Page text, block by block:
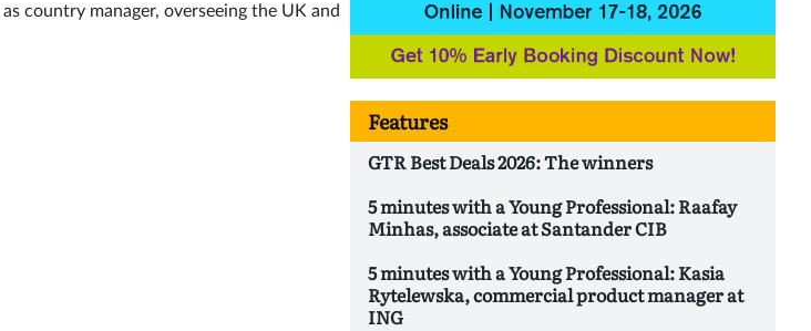
as country manager, overseeing the UK and
Features
GTR Best Deals 2026: The winners
5 minutes with a Young Professional: Raafay
Minhas, associate at Santander CIB
5 minutes with a Young Professional: Kasia
Rytelewska, commercial product manager at
ING